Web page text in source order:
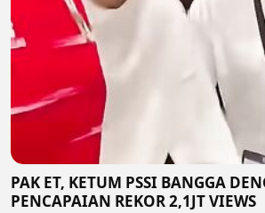
PAK ET, KETUM PSSI BANGGA
PENCAPAIAN REKOR 2,1JT VIEWS